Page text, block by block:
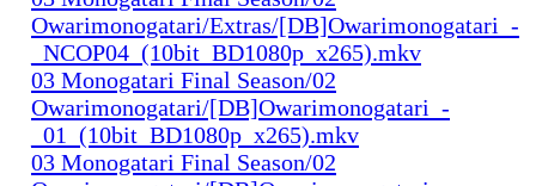
Owarimonogatari/Extras/[DB]Owarimonogatari_-
_NCOP04_(10bit_BD1080p_x265).mkv
03 Monogatari Final Season/02
Owarimonogatari/[DB]Owarimonogatari_-
_01_(10bit_BD1080p_x265).mkv
03 Monogatari Final Season/02